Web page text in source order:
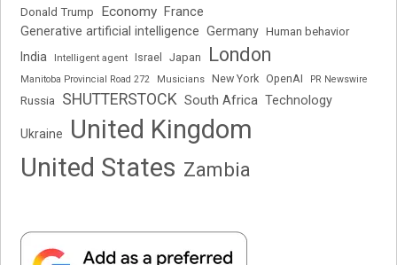
Donald Trump Economy France
Generative artificial intelligence Germany Human behavior
India Intelligent agent Israel Japan London
Manitoba Provincial Road 272 Musicians New York OpenAI PR Newswire
Russia SHUTTERSTOCK South Africa Technology
Ukraine
United Kingdom
United States Zambia